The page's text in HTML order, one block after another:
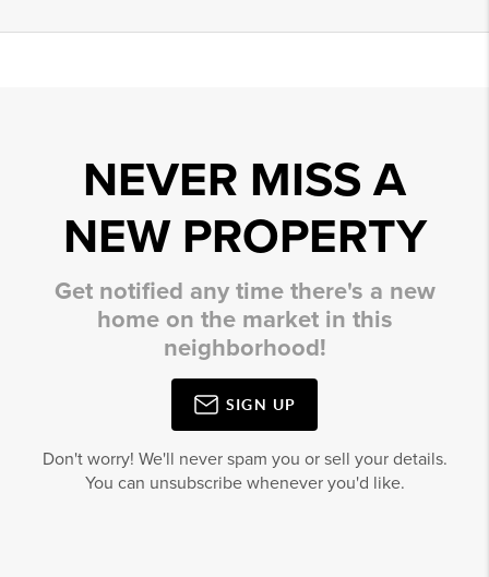
NEVER MISS A
NEW PROPERTY
Get notified any time there's a new
home on the market in this
neighborhood!
SIGN UP
Don't worry! We'll never spam you or sell your details.
You can unsubscribe whenever you'd like.